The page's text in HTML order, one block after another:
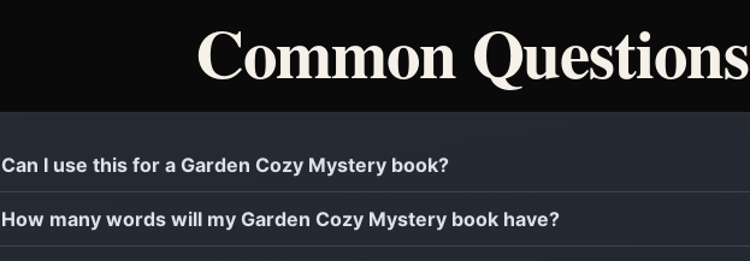
Common Questions
Can I use this for a Garden Cozy Mystery book?
How many words will my Garden Cozy Mystery book have?